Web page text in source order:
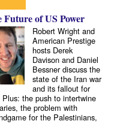
of US Power
Robert Wright and
American Prestige
hosts Derek
Davison and Daniel
Bessner discuss the
state of the Iran war
and its fallout for
the push to intertwine
the problem with
for the Palestinians,